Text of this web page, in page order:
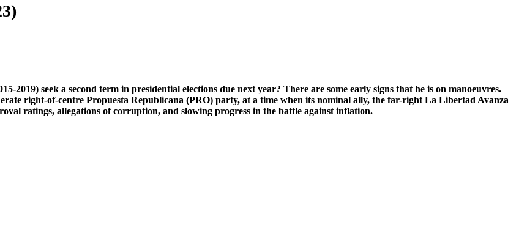
seek a second term in presidential elections due next year? There are some early signs that he is on manoeuvres.
right-of-centre Propuesta Republicana (PRO) party, at a time when its nominal ally, the far-right La Libertad Avanza
ratings, allegations of corruption, and slowing progress in the battle against inflation.